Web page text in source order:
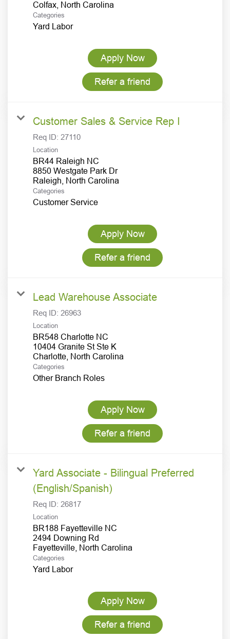
Categories
Yard Labor
Apply Now
Refer a friend
Customer Sales & Service Rep I
Req ID: 27110
Location
BR44 Raleigh NC
8850 Westgate Park Dr
Categories
Customer Service
Apply Now
Refer a friend
Lead Warehouse Associate
Req ID: 26963
Location
BR548 Charlotte NC
10404 Granite St Ste K
Categories
Other Branch Roles
Apply Now
Refer a friend
Yard Associate - Bilingual Preferred
(English/Spanish)
Req ID: 26817
Location
BR188 Fayetteville NC
2494 Downing Rd
Categories
Yard Labor
Apply Now
Refer a friend